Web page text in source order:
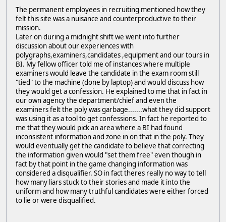
The permanent employees in recruiting mentioned how they
felt this site was a nuisance and counterproductive to their
mission.
Later on during a midnight shift we went into further
discussion about our experiences with
polygraphs,examiners,candidates ,equipment and our tours in
BI. My fellow officer told me of instances where multiple
examiners would leave the candidate in the exam room still
"tied" to the machine (done by laptop) and would discuss how
they would get a confession. He explained to me that in fact in
our own agency the department/chief and even the
examiners felt the poly was garbage.......what they did support
was using it as a tool to get confessions. In fact he reported to
me that they would pick an area where a BI had found
inconsistent information and zone in on that in the poly. They
would eventually get the candidate to believe that correcting
the information given would "set them free" even though in
fact by that point in the game changing information was
considered a disqualifier. SO in fact theres really no way to tell
how many liars stuck to their stories and made it into the
uniform and how many truthful candidates were either forced
to lie or were disqualified.